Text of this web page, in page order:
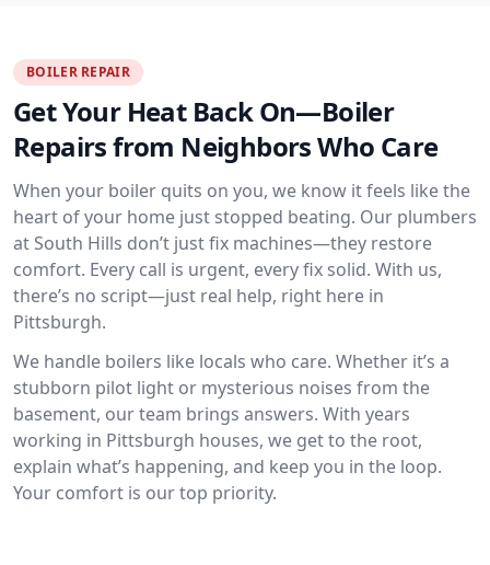
BOILER REPAIR
Get Your Heat Back On—Boiler
Repairs from Neighbors Who Care
When your boiler quits on you, we know it feels like the
heart of your home just stopped beating. Our plumbers
at South Hills don’t just fix machines—they restore
comfort. Every call is urgent, every fix solid. With us,
there’s no script—just real help, right here in
Pittsburgh.
We handle boilers like locals who care. Whether it’s a
stubborn pilot light or mysterious noises from the
basement, our team brings answers. With years
working in Pittsburgh houses, we get to the root,
explain what’s happening, and keep you in the loop.
Your comfort is our top priority.